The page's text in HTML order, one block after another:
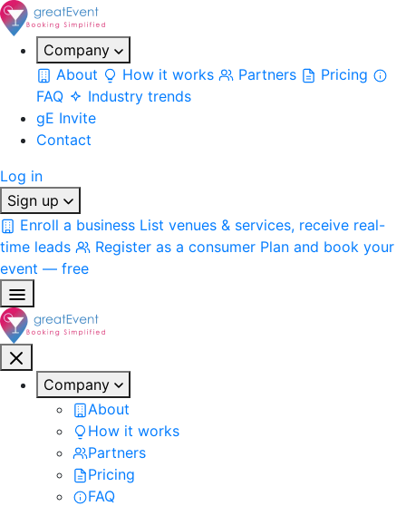
Company
About
How it works Partners
Pricing
FAQ
Industry trends
gE Invite
Contact
Log in
Sign up
Enroll a business List venues & services, receive real-
time leads
Register as a consumer Plan and book your
event — free
Company
About
How it works
Partners
Pricing
FAQ